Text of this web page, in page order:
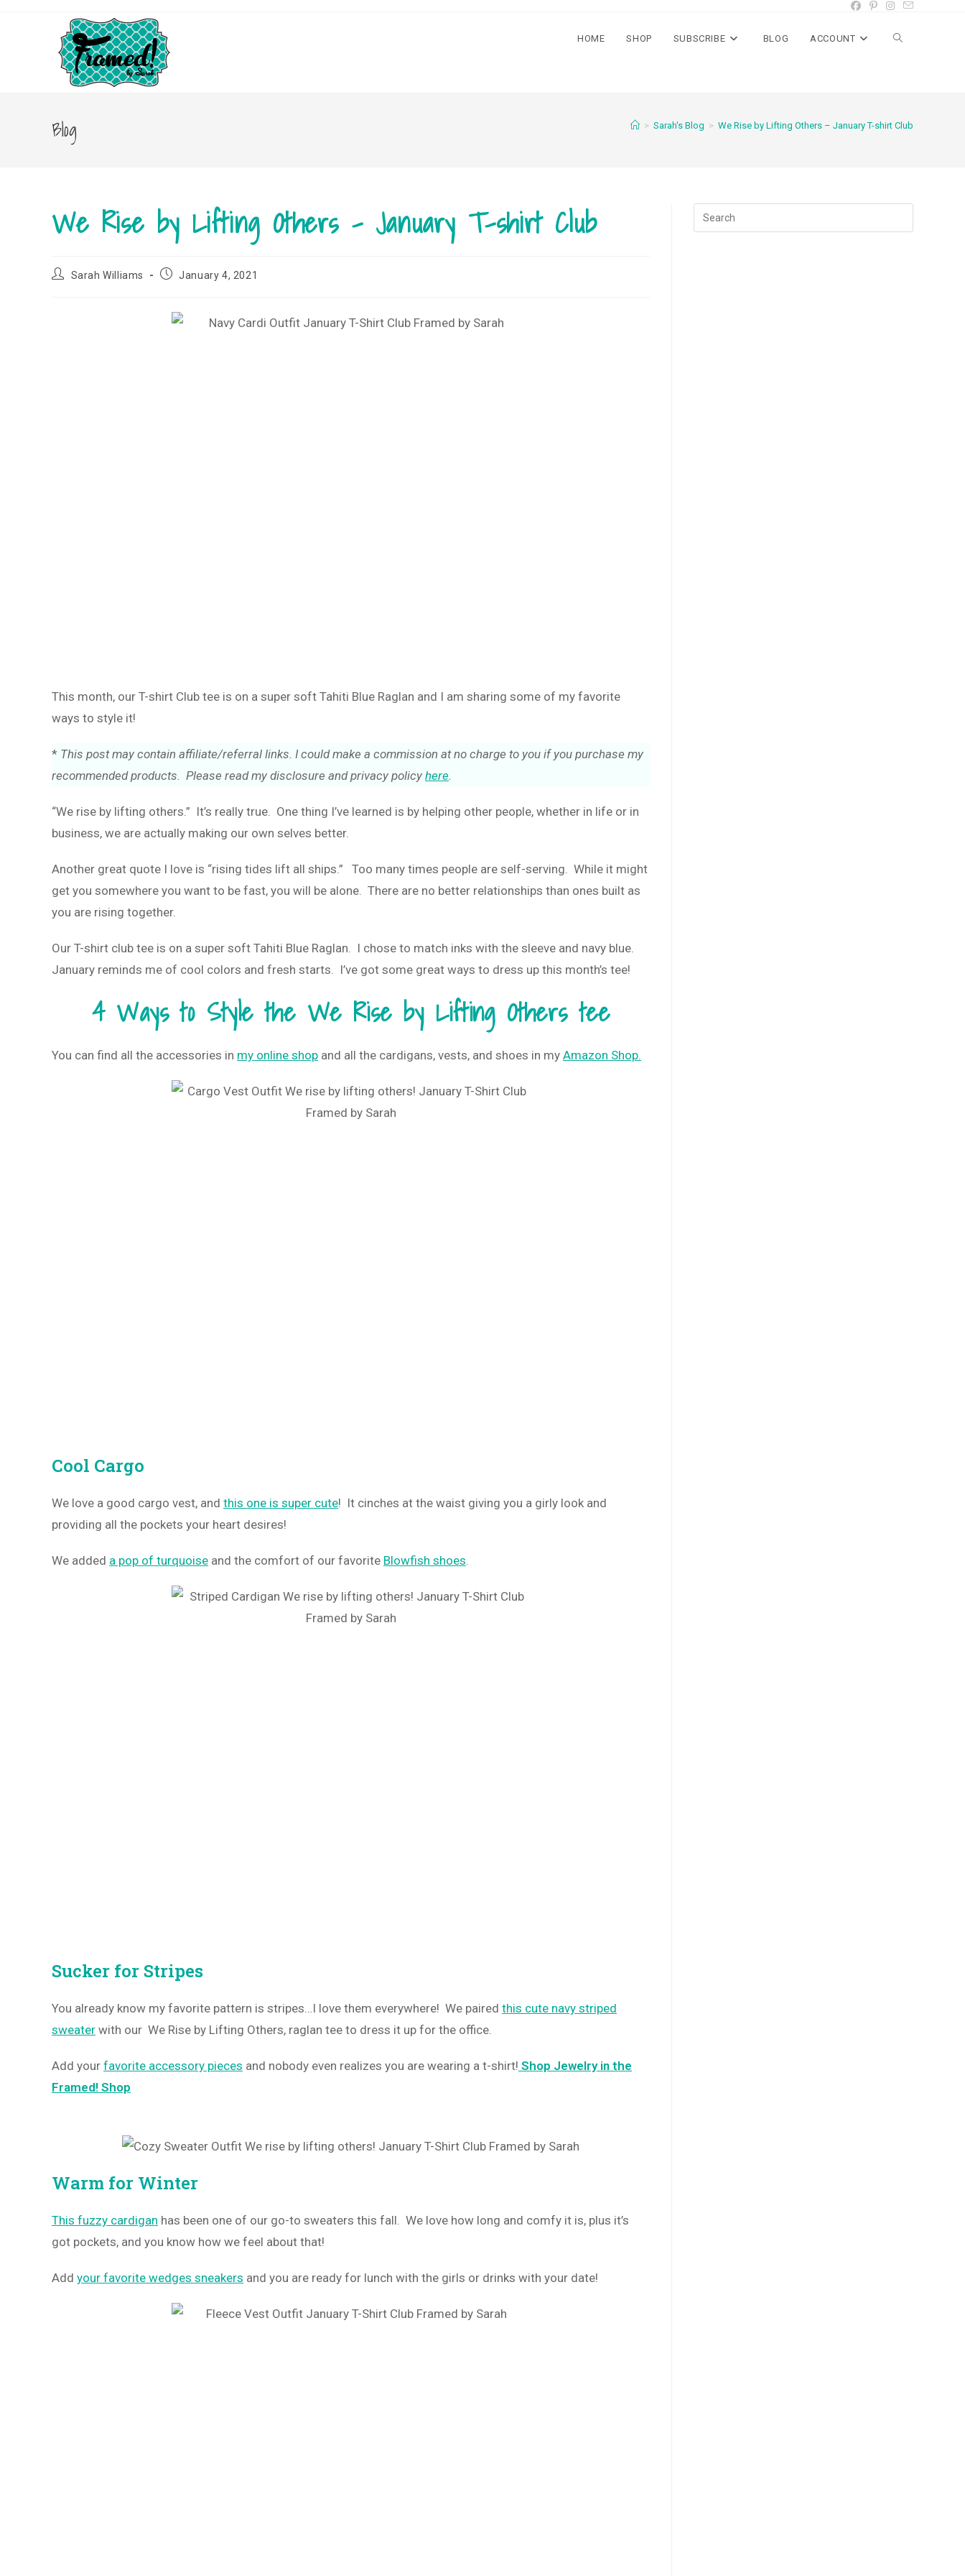
HOME SHOP SUBSCRIBE BLOG ACCOUNT Toggle
Blog > Sarah's Blog > We Rise by Lifting Others – January T-shirt Club
We Rise by Lifting Others – January T-shirt Club
PostSarah Williams
Post January 4, 2021
This month, our T-shirt Club tee is on a super soft Tahiti Blue Raglan and I am sharing some of my favorite
ways to style it!
* This post may contain affiliate/referral links. I could make a commission at no charge to you if you purchase my
recommended products. Please read my disclosure and privacy policy here.
“We rise by lifting others.” It’s really true. One thing I’ve learned is by helping other people, whether in life or in
business, we are actually making our own selves better.
Another great quote I love is “rising tides lift all ships.” Too many times people are self-serving. While it might
get you somewhere you want to be fast, you will be alone. There are no better relationships than ones built as
you are rising together.
Our T-shirt club tee is on a super soft Tahiti Blue Raglan. I chose to match inks with the sleeve and navy blue.
January reminds me of cool colors and fresh starts. I’ve got some great ways to dress up this month’s tee!
4 Ways to Style the We Rise by Lifting Others tee
You can find all the accessories in my online shop and all the cardigans, vests, and shoes in my Amazon Shop.
Cool Cargo
We love a good cargo vest, and this one is super cute! It cinches at the waist giving you a girly look and
providing all the pockets your heart desires!
We added a pop of turquoise and the comfort of our favorite Blowfish shoes.
Sucker for Stripes
You already know my favorite pattern is stripes…I love them everywhere! We paired this cute navy striped
sweater with our We Rise by Lifting Others, raglan tee to dress it up for the office.
Add your favorite accessory pieces and nobody even realizes you are wearing a t-shirt! Shop Jewelry in the
Framed! Shop
Warm for Winter
This fuzzy cardigan has been one of our go-to sweaters this fall. We love how long and comfy it is, plus it’s
got pockets, and you know how we feel about that!
Add your favorite wedges sneakers and you are ready for lunch with the girls or drinks with your date!